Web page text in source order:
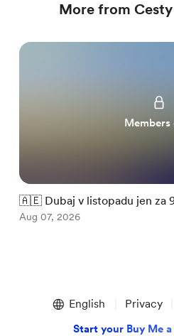
More from
Members
🇦🇪 Dubaj v listopadu jen za
ubytování)
Aug 07, 2026
English Privacy
Start your Buy Me